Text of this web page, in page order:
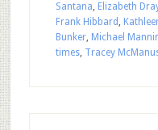
Santana, Elizabeth
Frank Hibbard ,
Bunker, Michael
times, Tracey